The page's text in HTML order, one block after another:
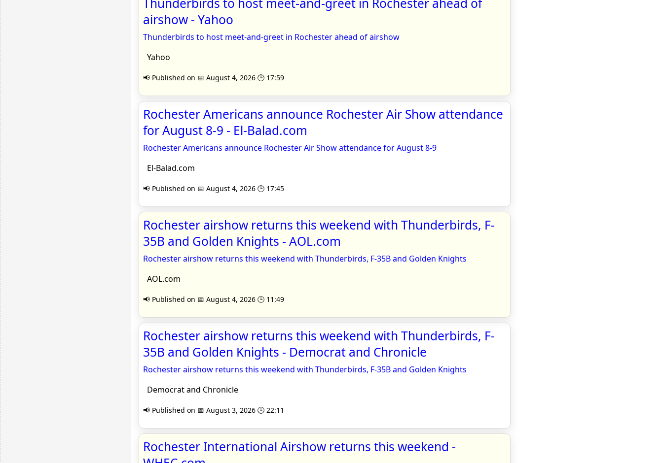
airshow - Yahoo
Thunderbirds to host meet-and-greet in Rochester ahead of airshow
Yahoo
📢 Published on 📅 August 4, 2026 🕒 17:59
Rochester Americans announce Rochester Air Show attendance
for August 8-9 - El-Balad.com
Rochester Americans announce Rochester Air Show attendance for August 8-9
El-Balad.com
📢 Published on 📅 August 4, 2026 🕒 17:45
Rochester airshow returns this weekend with Thunderbirds, F-
35B and Golden Knights - AOL.com
Rochester airshow returns this weekend with Thunderbirds, F-35B and Golden Knights
AOL.com
📢 Published on 📅 August 4, 2026 🕒 11:49
Rochester airshow returns this weekend with Thunderbirds, F-
35B and Golden Knights - Democrat and Chronicle
Rochester airshow returns this weekend with Thunderbirds, F-35B and Golden Knights
Democrat and Chronicle
📢 Published on 📅 August 3, 2026 🕒 22:11
Rochester International Airshow returns this weekend -